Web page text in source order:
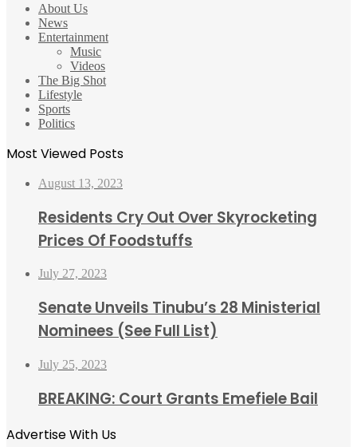
About Us
News
Entertainment
Music
Videos
The Big Shot
Lifestyle
Sports
Politics
Most Viewed Posts
August 13, 2023
Residents Cry Out Over Skyrocketing
Prices Of Foodstuffs
July 27, 2023
Senate Unveils Tinubu’s 28 Ministerial
Nominees (See Full List)
July 25, 2023
BREAKING: Court Grants Emefiele Bail
Advertise With Us